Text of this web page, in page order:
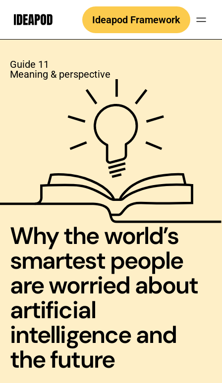
content
Ideapod Framework
Guide 11
Meaning & perspective
Why the world’s
smartest people
are worried about
artificial
intelligence and
the future